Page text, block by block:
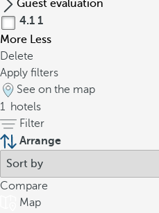
Guest evaluation
4.1 1
More Less
Delete
Apply filters
See on the map
1 hotels
Filter
Arrange
Compare
Map